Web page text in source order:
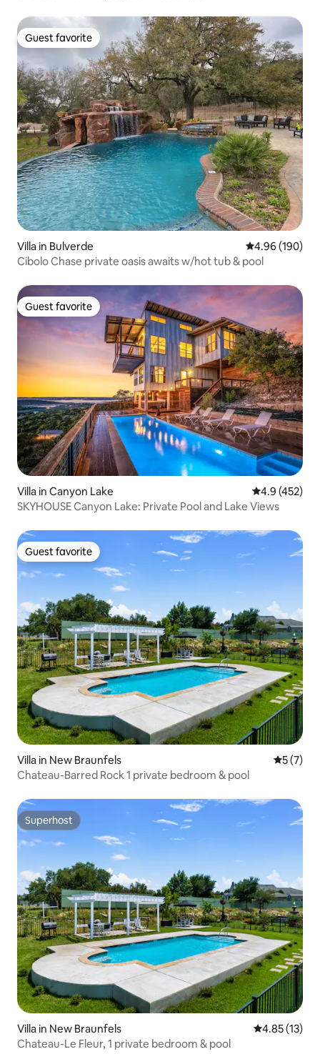
Guest favorite
Guest favorite
Villa in Bulverde 4.96 out of 5
4.96 (190)
Cibolo Chase private oasis awaits w/hot tub & pool
Guest favorite
Guest favorite
Villa in Canyon Lake 4.9 out of 5
4.9 (452)
SKYHOUSE Canyon Lake: Private Pool and Lake Views
Guest favorite
Guest favorite
Villa in New Braunfels 5 out of
5 (7)
Chateau-Barred Rock 1 private bedroom & pool
Superhost
Superhost
Villa in New Braunfels 4.85 out of 5
4.85 (13)
Chateau-Le Fleur, 1 private bedroom & pool